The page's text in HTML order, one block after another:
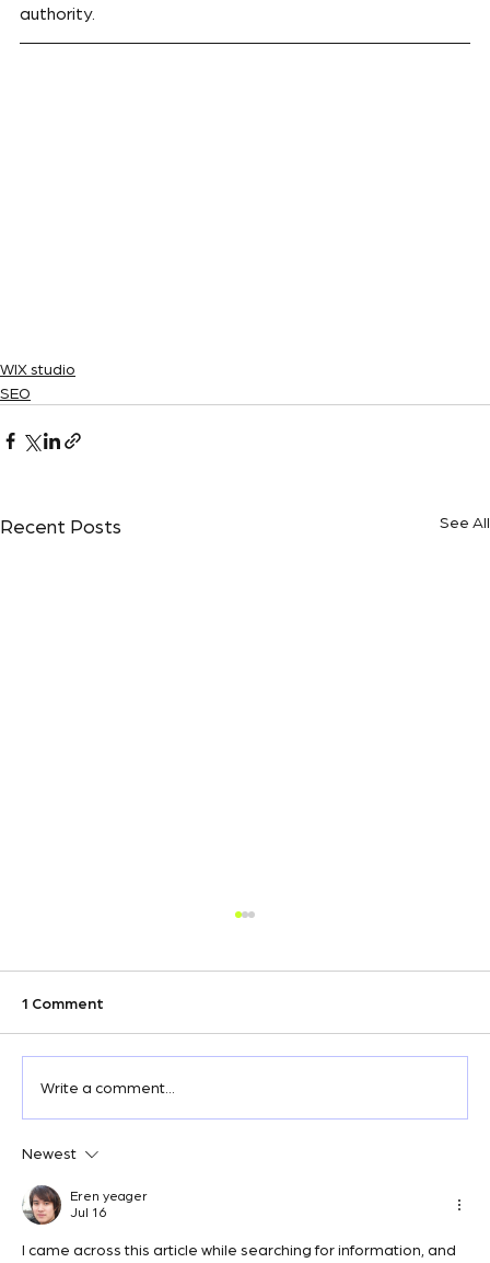
authority.
WIX studio
SEO
Recent Posts See All
Best SEO Keywords for Wix Websites
1 Comment
Write a comment...
Newest
Eren yeager
Jul 16
I came across this article while searching for information, and